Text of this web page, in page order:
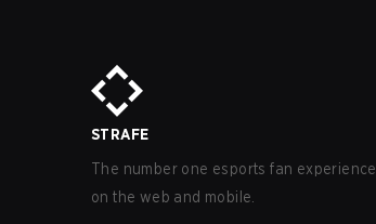
STRAFE
The number one esports fan experience
on the web and mobile.